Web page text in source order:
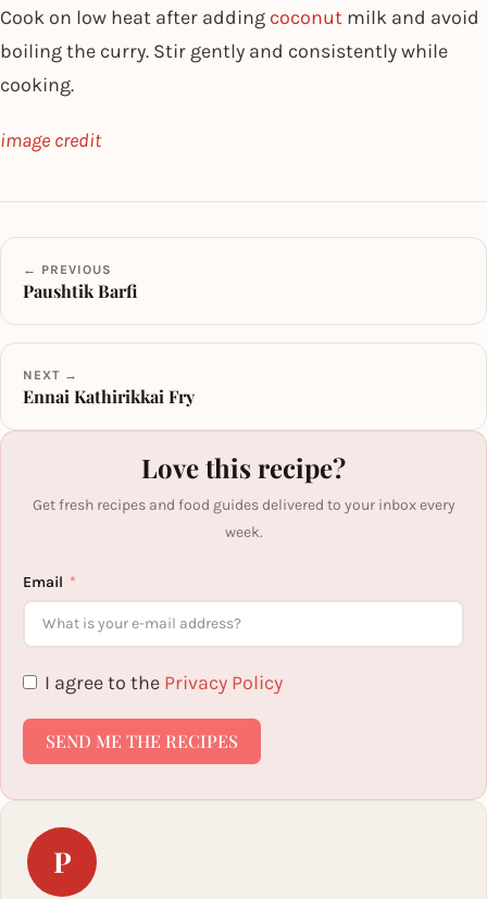
Cook on low heat after adding coconut milk and avoid
boiling the curry. Stir gently and consistently while
cooking.
image credit
← PREVIOUS
Paushtik Barfi
NEXT →
Ennai Kathirikkai Fry
Love this recipe?
Get fresh recipes and food guides delivered to your inbox every
week.
Email
I agree to the Privacy Policy
SEND ME THE RECIPES
P